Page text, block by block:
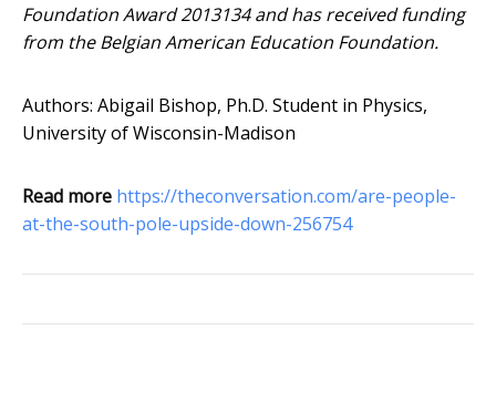
Foundation Award 2013134 and has received funding
from the Belgian American Education Foundation.
Authors: Abigail Bishop, Ph.D. Student in Physics,
University of Wisconsin-Madison
Read more https://theconversation.com/are-people-
at-the-south-pole-upside-down-256754